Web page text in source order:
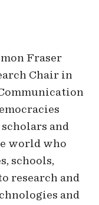
Fraser
Chair in
and
world who
schools,
research and
and